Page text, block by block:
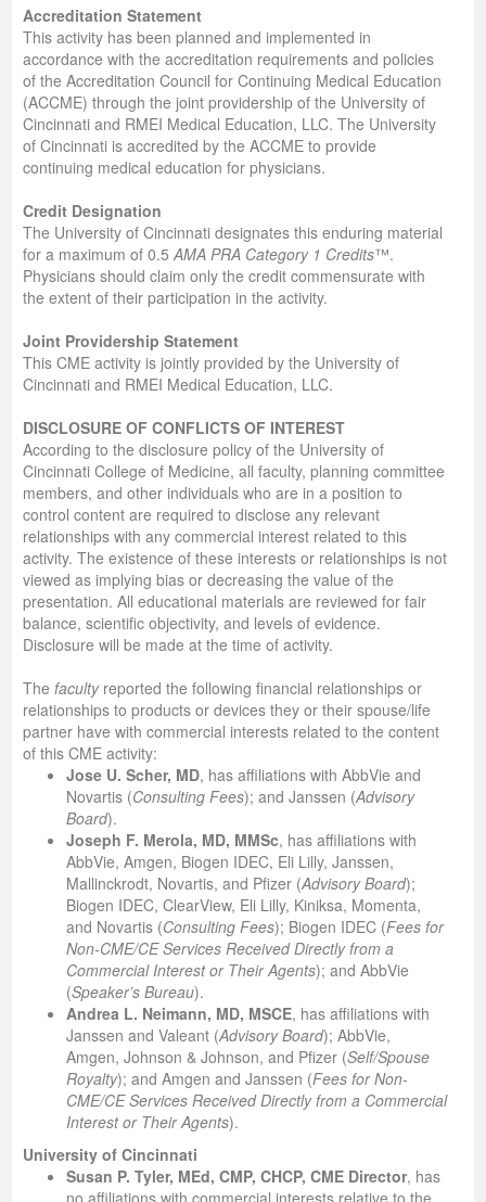
Accreditation Statement
This activity has been planned and implemented in
accordance with the accreditation requirements and policies
of the Accreditation Council for Continuing Medical Education
(ACCME) through the joint providership of the University of
Cincinnati and RMEI Medical Education, LLC. The University
of Cincinnati is accredited by the ACCME to provide
continuing medical education for physicians.
Credit Designation
The University of Cincinnati designates this enduring material
for a maximum of 0.5 AMA PRA Category 1 Credits™.
Physicians should claim only the credit commensurate with
the extent of their participation in the activity.
Joint Providership Statement
This CME activity is jointly provided by the University of
Cincinnati and RMEI Medical Education, LLC.
DISCLOSURE OF CONFLICTS OF INTEREST
According to the disclosure policy of the University of
Cincinnati College of Medicine, all faculty, planning committee
members, and other individuals who are in a position to
control content are required to disclose any relevant
relationships with any commercial interest related to this
activity. The existence of these interests or relationships is not
viewed as implying bias or decreasing the value of the
presentation. All educational materials are reviewed for fair
balance, scientific objectivity, and levels of evidence.
Disclosure will be made at the time of activity.
The faculty reported the following financial relationships or
relationships to products or devices they or their spouse/life
partner have with commercial interests related to the content
of this CME activity:
Jose U. Scher, MD, has affiliations with AbbVie and
Novartis (Consulting Fees); and Janssen (Advisory
Board).
Joseph F. Merola, MD, MMSc, has affiliations with
AbbVie, Amgen, Biogen IDEC, Eli Lilly, Janssen,
Mallinckrodt, Novartis, and Pfizer (Advisory Board);
Biogen IDEC, ClearView, Eli Lilly, Kiniksa, Momenta,
and Novartis (Consulting Fees); Biogen IDEC (Fees for
Non-CME/CE Services Received Directly from a
Commercial Interest or Their Agents); and AbbVie
(Speaker’s Bureau).
Andrea L. Neimann, MD, MSCE, has affiliations with
Janssen and Valeant (Advisory Board); AbbVie,
Amgen, Johnson & Johnson, and Pfizer (Self/Spouse
Royalty); and Amgen and Janssen (Fees for Non-
CME/CE Services Received Directly from a Commercial
Interest or Their Agents).
University of Cincinnati
Susan P. Tyler, MEd, CMP, CHCP, CME Director, has
no affiliations with commercial interests relative to the